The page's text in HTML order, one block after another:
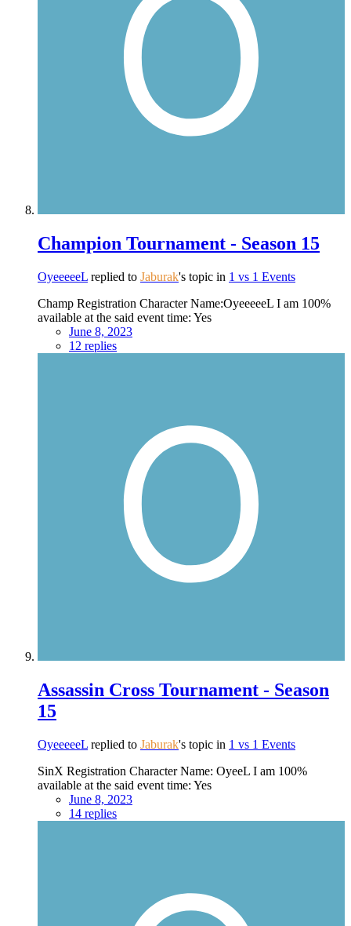
Champion Tournament - Season 15
OyeeeeeL replied to Jaburak's topic in 1 vs 1 Events
Champ Registration Character Name:OyeeeeeL I am 100%
available at the said event time: Yes
June 8, 2023
12 replies
Assassin Cross Tournament - Season
15
OyeeeeeL replied to Jaburak's topic in 1 vs 1 Events
SinX Registration Character Name: OyeeL I am 100%
available at the said event time: Yes
June 8, 2023
14 replies